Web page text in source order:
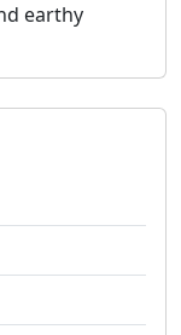
earthy